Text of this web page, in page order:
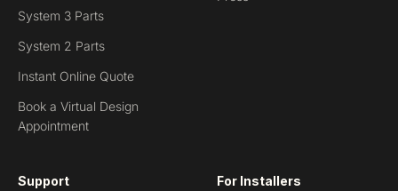
System 3 Parts
System 2 Parts
Instant Online Quote
Book a Virtual Design
Appointment
Support For Installers